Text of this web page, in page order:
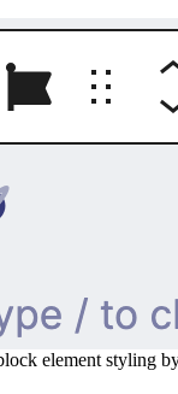
element styling